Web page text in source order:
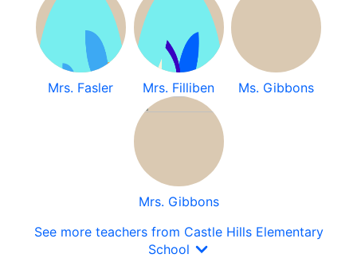
Mrs. Fasler Mrs. Filliben Ms. Gibbons
Mrs. Gibbons
See more teachers from Castle Hills Elementary
School